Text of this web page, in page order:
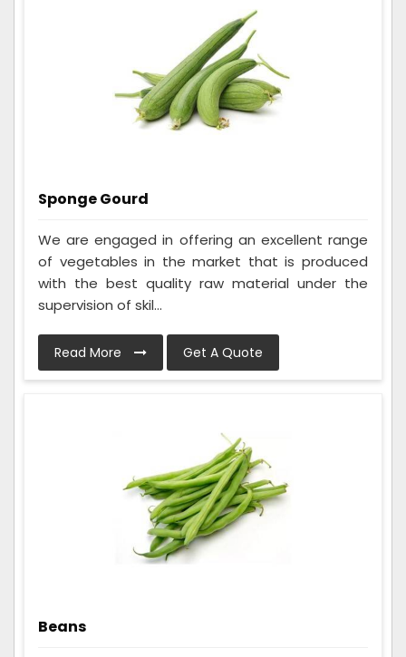
Sponge Gourd
We are engaged in offering an excellent range
of vegetables in the market that is produced
with the best quality raw material under the
supervision of skil...
Read More Get A Quote
Beans